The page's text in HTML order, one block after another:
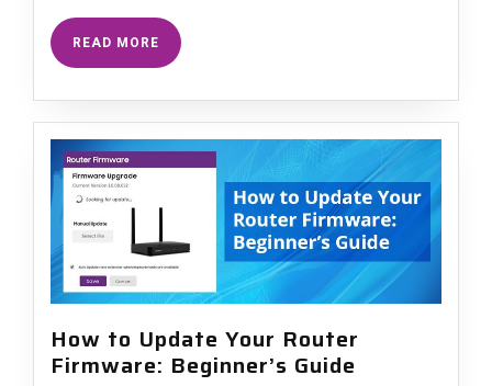
READ MORE
How to Update Your Router
Firmware: Beginner’s Guide